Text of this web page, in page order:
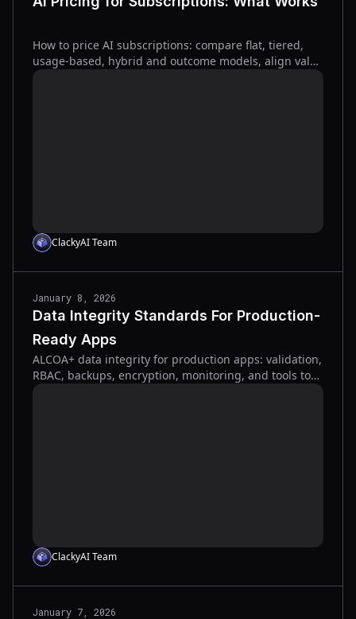
How to price AI subscriptions: compare flat, tiered,
usage-based, hybrid and outcome models, align value
metrics, and use billing tools to protect margins.
ClackyAI Team
January 8, 2026
Data Integrity Standards For Production-
Ready Apps
ALCOA+ data integrity for production apps: validation,
RBAC, backups, encryption, monitoring, and tools to
prevent corruption and ensure fast recovery.
ClackyAI Team
January 7, 2026